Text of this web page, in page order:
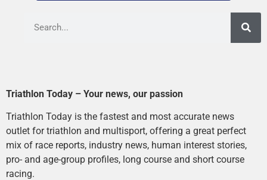
Triathlon Today – Your news, our passion
Triathlon Today is the fastest and most accurate news
outlet for triathlon and multisport, offering a great perfect
mix of race reports, industry news, human interest stories,
pro- and age-group profiles, long course and short course
racing.